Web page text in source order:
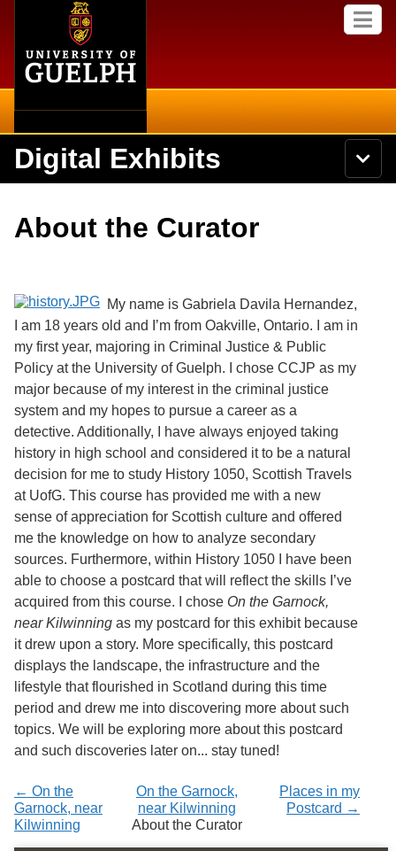
content
M
e
S
e
a
c
h
v
e
r
s
t
y
o
f
G
u
e
l
p
h
Search
Secondary menu
Library
Research
Services
Digital Exhibits
N
a
Browse Collections
Browse Exhibits
Browse by Tags
About the Curator
My name is Gabriela Davila Hernandez,
I am 18 years old and I’m from Oakville, Ontario. I am in
my first year, majoring in Criminal Justice & Public
Policy at the University of Guelph. I chose CCJP as my
major because of my interest in the criminal justice
system and my hopes to pursue a career as a
detective. Additionally, I have always enjoyed taking
history in high school and considered it to be a natural
decision for me to study History 1050, Scottish Travels
at UofG. This course has provided me with a new
sense of appreciation for Scottish culture and offered
me the knowledge on how to analyze secondary
sources. Furthermore, within History 1050 I have been
able to choose a postcard that will reflect the skills I’ve
acquired from this course. I chose On the Garnock,
near Kilwinning as my postcard for this exhibit because
it drew upon a story. More specifically, this postcard
displays the landscape, the infrastructure and the
lifestyle that flourished in Scotland during this time
period and drew me into discovering more about such
topics. We will be exploring more about this postcard
and such discoveries later on... stay tuned!
← On the
Garnock, near
Kilwinning
Places in my
Postcard →
On the Garnock,
near Kilwinning
About the Curator